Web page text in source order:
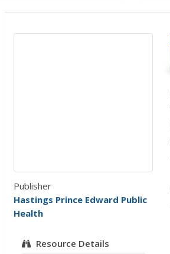
Publisher
Hastings Prince Edward Public
Health
Resource Details